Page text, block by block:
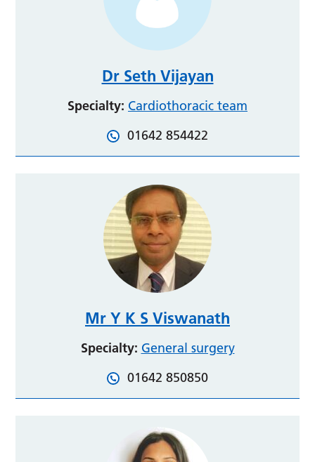
Dr Seth Vijayan
Specialty: Cardiothoracic team
01642 854422
Mr Y K S Viswanath
Specialty: General surgery
01642 850850